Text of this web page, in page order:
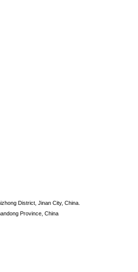
District, Jinan City, China.
Province, China